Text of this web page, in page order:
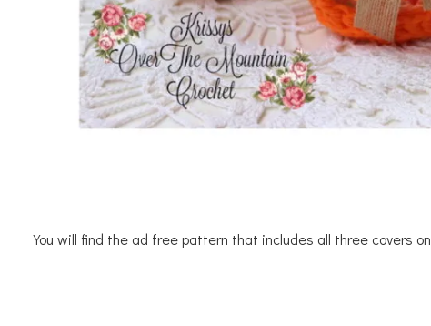
You will find the ad free pattern that includes all three covers on